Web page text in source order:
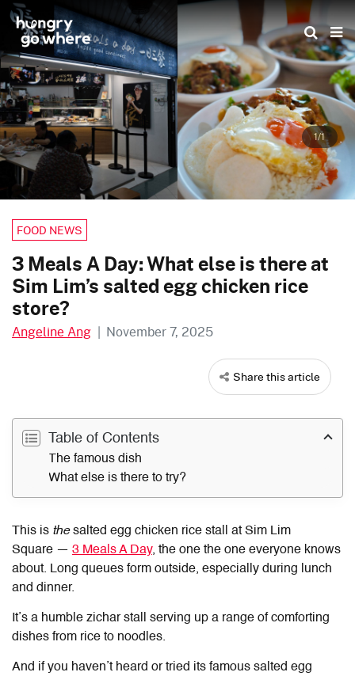
Skip
content
1/1
FOOD NEWS
3 Meals A Day: What else is there at
Sim Lim’s salted egg chicken rice
store?
Angeline Ang | November 7, 2025
Share this article
Table of Contents
The famous dish
What else is there to try?
This is thesalted egg chicken rice stall at Sim Lim
Square — 3 Meals A Day, the one the one everyone knows
about. Long queues form outside, especially during lunch
and dinner.
It’s a humble zichar stall serving up a range of comforting
dishes from rice to noodles.
And if you haven’t heard or tried its famous salted egg